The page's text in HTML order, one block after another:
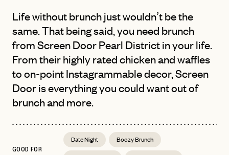
Life without brunch just wouldn’t be the
same. That being said, you need brunch
from Screen Door Pearl District in your life.
From their highly rated chicken and waffles
to on-point Instagrammable decor, Screen
Door is everything you could want out of
brunch and more.
GOOD FOR
Date Night
Boozy Brunch